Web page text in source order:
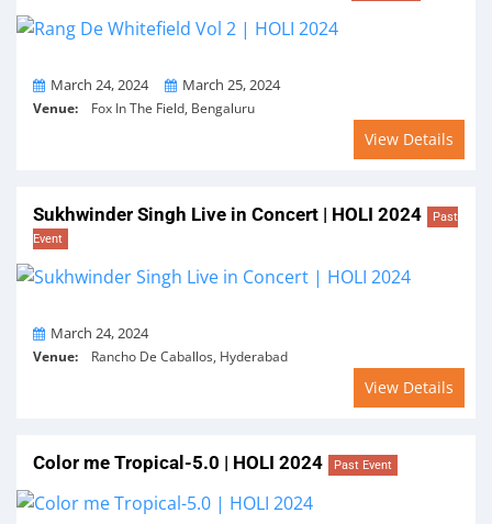
From
March 24, 2024 ToMarch 25, 2024
Venue: Fox In The Field, Bengaluru
View Details
Sukhwinder Singh Live in Concert | HOLI 2024
Past
Event
OnMarch 24, 2024
Venue: Rancho De Caballos, Hyderabad
View Details
Color me Tropical-5.0 | HOLI 2024 Past Event